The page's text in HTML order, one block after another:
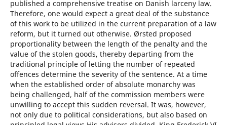
published a comprehensive treatise on Danish larceny law.
Therefore, one would expect a great deal of the substance
of this work to be utilized in the current preparation of a law
reform, but it turned out otherwise. Ørsted proposed
proportionality between the length of the penalty and the
value of the stolen goods, thereby departing from the
traditional principle of letting the number of repeated
offences determine the severity of the sentence. At a time
when the established order of absolute monarchy was
being challenged, half of the commission members were
unwilling to accept this sudden reversal. It was, however,
not only due to political considerations, but also based on